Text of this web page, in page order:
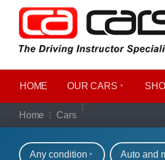
HOME OUR CARS
Home Cars
Our full
Refine your
Any condition Auto and